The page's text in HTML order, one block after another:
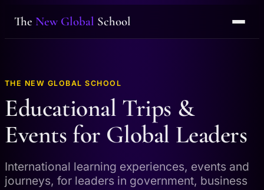
The New Global School
THE NEW GLOBAL SCHOOL
Educational Trips &
Events for Global Leaders
International learning experiences, events and
journeys, for leaders in government, business